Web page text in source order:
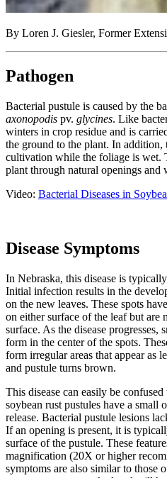
By Loren J. Giesler, Former
Pathogen
Bacterial pustule is caused by the
axonopodis pv. glycines. Like
winters in crop residue and is
the ground to the plant. In addition,
cultivation while the foliage is wet.
plant through natural openings and
Video: Bacterial Diseases in
Disease Symptoms
In Nebraska, this disease is
Initial infection results in the
on the new leaves. These spots
on either surface of the leaf but are
surface. As the disease
form in the center of the spots.
form irregular areas that appear as
and pustule turns brown.
This disease can easily be
soybean rust pustules have a small
release. Bacterial pustule lesions
If an opening is present, it is
surface of the pustule. These
magnification (20X or higher
symptoms are also similar to those